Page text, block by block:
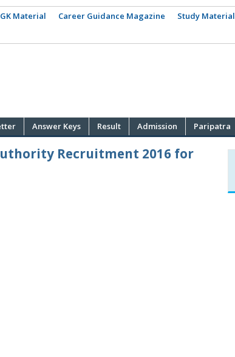
GK Material Career Guidance Magazine Study Material
Answer Keys Result Admission Paripatra
Recruitment 2016 for